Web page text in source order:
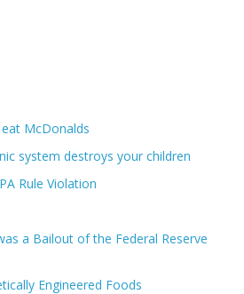
McDonalds
system destroys your children
Rule Violation
a Bailout of the Federal Reserve
Engineered Foods